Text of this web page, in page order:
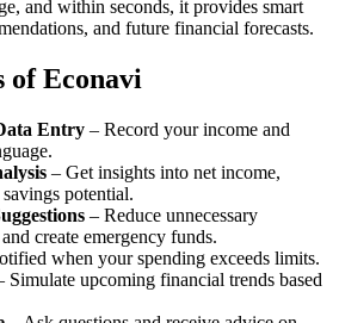
and within seconds, it provides smart
and future financial forecasts.
of Econavi
Entry – Record your income and
– Get insights into net income,
potential.
– Reduce unnecessary
create emergency funds.
when your spending exceeds limits.
Simulate upcoming financial trends based